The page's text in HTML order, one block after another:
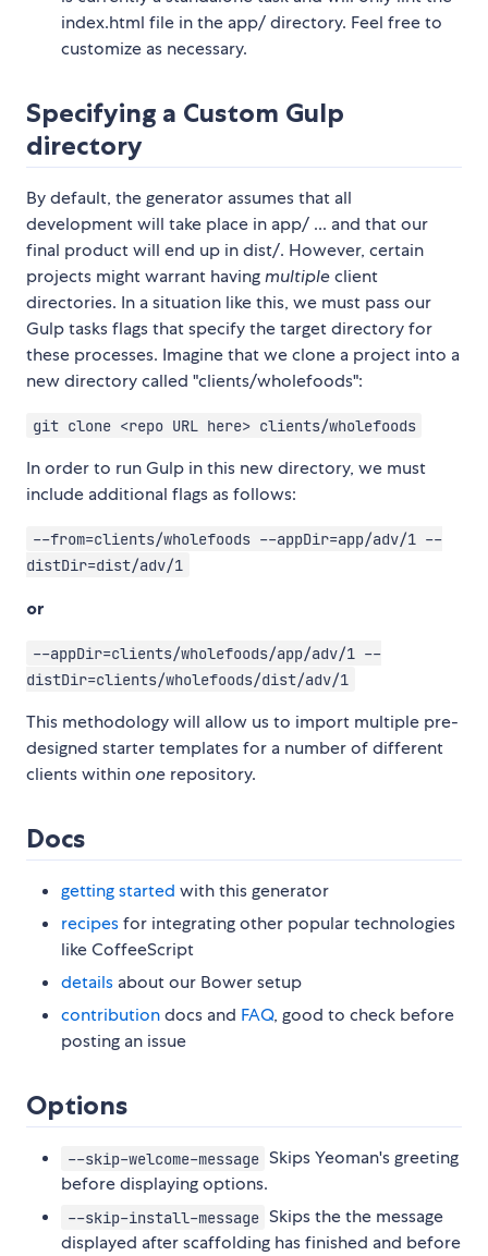
index.html file in the app/ directory. Feel free to
customize as necessary.
Specifying a Custom Gulp
directory
By default, the generator assumes that all
development will take place in app/ ... and that our
final product will end up in dist/. However, certain
projects might warrant havingmultipleclient
directories. In a situation like this, we must pass our
Gulp tasks flags that specify the target directory for
these processes. Imagine that we clone a project into a
new directory called "clients/wholefoods":
git clone <repo URL here> clients/wholefoods
In order to run Gulp in this new directory, we must
include additional flags as follows:
--from=clients/wholefoods --appDir=app/adv/1 --
distDir=dist/adv/1
or
--appDir=clients/wholefoods/app/adv/1 --
distDir=clients/wholefoods/dist/adv/1
This methodology will allow us to import multiple pre-
designed starter templates for a number of different
clients withinone repository.
Docs
getting started with this generator
recipesfor integrating other popular technologies
like CoffeeScript
details about our Bower setup
contributiondocs and FAQ, good to check before
posting an issue
Options
--skip-welcome-message Skips Yeoman's greeting
before displaying options.
--skip-install-message Skips the the message
displayed after scaffolding has finished and before